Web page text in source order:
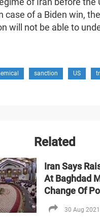
case of a Biden win,
will not be able to
sanction US
Related
Iran Says
At Baghdad
Change Of
30 Aug 2021